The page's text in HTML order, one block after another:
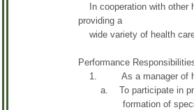
In cooperation with other
providing a
wide variety of health
Performance
1. As a manager of
a. To participate in
formation of specific